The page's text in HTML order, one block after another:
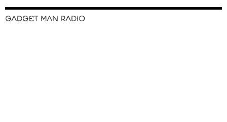
GADGET MAN RADIO